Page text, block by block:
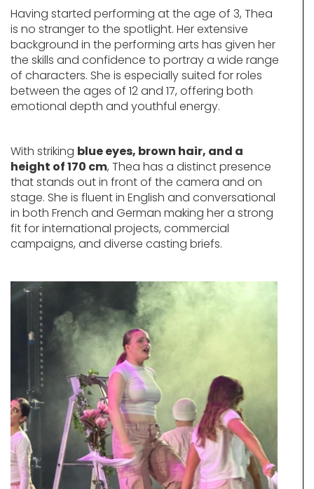
Having started performing at the age of 3, Thea
is no stranger to the spotlight. Her extensive
background in the performing arts has given her
the skills and confidence to portray a wide range
of characters. She is especially suited for roles
between the ages of 12 and 17, offering both
emotional depth and youthful energy.
With striking blue eyes, brown hair, and a
height of 170 cm, Thea has a distinct presence
that stands out in front of the camera and on
stage. She is fluent in English and conversational
in both French and German making her a strong
fit for international projects, commercial
campaigns, and diverse casting briefs.